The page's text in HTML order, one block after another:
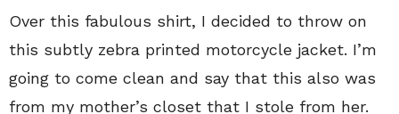
Over this fabulous shirt, I decided to throw on
this subtly zebra printed motorcycle jacket. I’m
going to come clean and say that this also was
from my mother’s closet that I stole from her.